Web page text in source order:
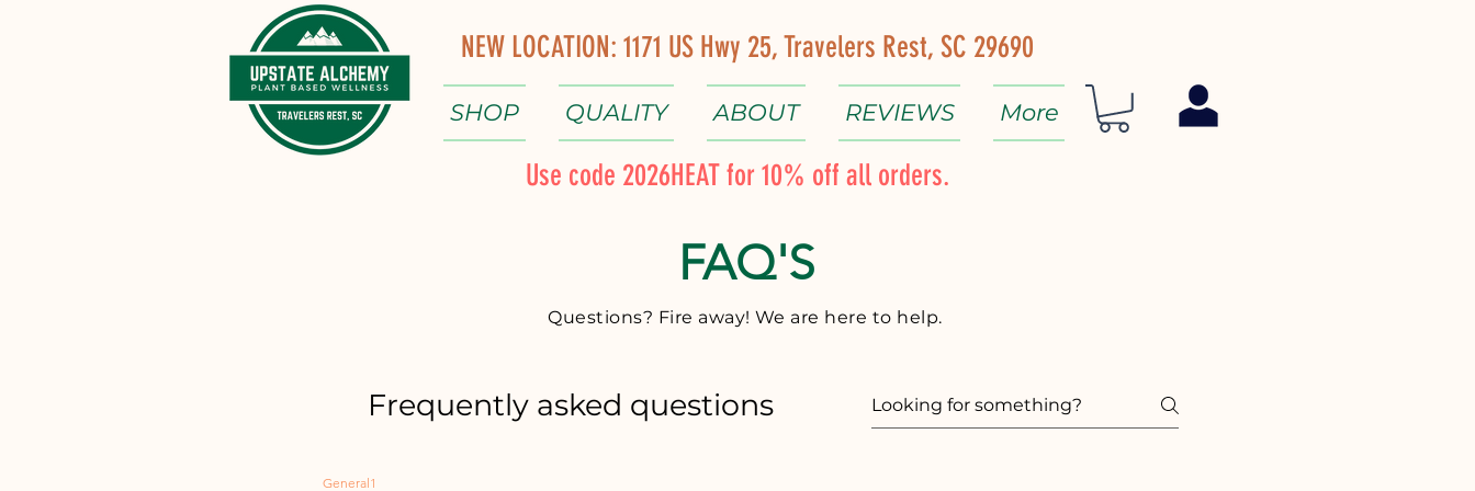
NEW LOCATION: 1171 US Hwy 25, Travelers Rest, SC 29690
SHOP QUALITY ABOUT REVIEWS More
Use code 2026HEAT for 10% off all orders.
FAQ'S
Questions? Fire away! We are here to help.
Frequently asked questions
General1